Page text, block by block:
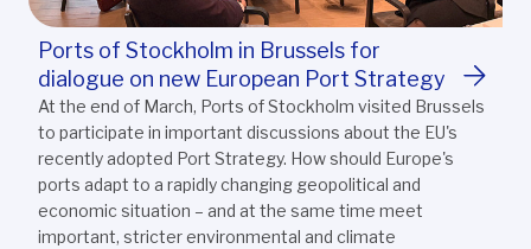
Ports of Stockholm in Brussels for
dialogue on new European Port Strategy
At the end of March, Ports of Stockholm visited Brussels
to participate in important discussions about the EU's
recently adopted Port Strategy. How should Europe's
ports adapt to a rapidly changing geopolitical and
economic situation – and at the same time meet
important, stricter environmental and climate